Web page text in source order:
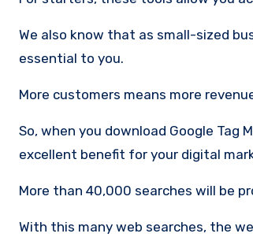
We also know that as small-sized
essential to you.
More customers means more
So, when you download Google
excellent benefit for your digital
More than 40,000 searches will be
With this many web searches, the